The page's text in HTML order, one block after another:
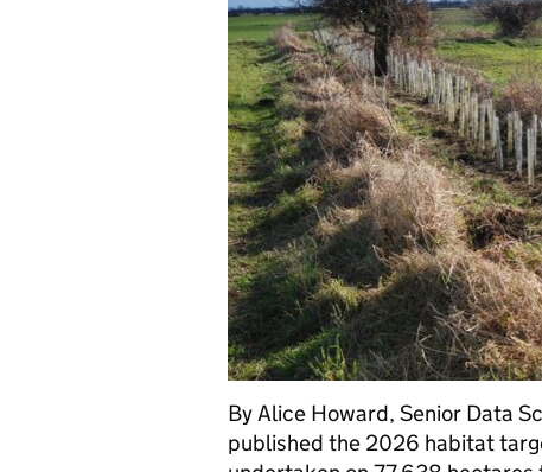
By Alice Howard, Senior Data
published the 2026 habitat